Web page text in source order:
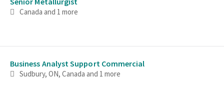
Canada and 1 more
Business Analyst Support Commercial
Sudbury, ON, Canada and 1 more